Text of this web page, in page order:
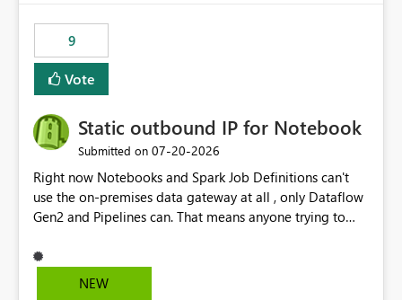
9
Vote
Static outbound IP for Notebook
Submitted on ‎07-20-2026
Right now Notebooks and Spark Job Definitions can't
use the on-premises data gateway at all , only Dataflow
Gen2 and Pipelines can. That means anyone trying to
already have a gateway set up and working fine for
dataflows. I would like for Notebooks and Spark to be
NEW